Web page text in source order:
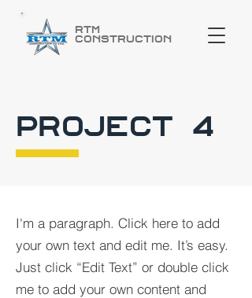
RTM
Construction
PROJECT 4
I'm a paragraph. Click here to add
your own text and edit me. It’s easy.
Just click “Edit Text” or double click
me to add your own content and